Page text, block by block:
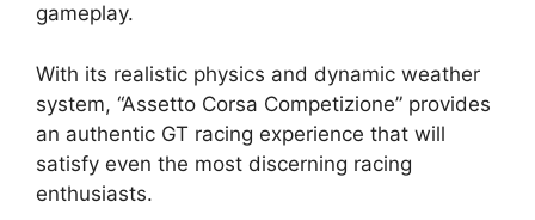
gameplay.
With its realistic physics and dynamic weather
system, “Assetto Corsa Competizione” provides
an authentic GT racing experience that will
satisfy even the most discerning racing
enthusiasts.